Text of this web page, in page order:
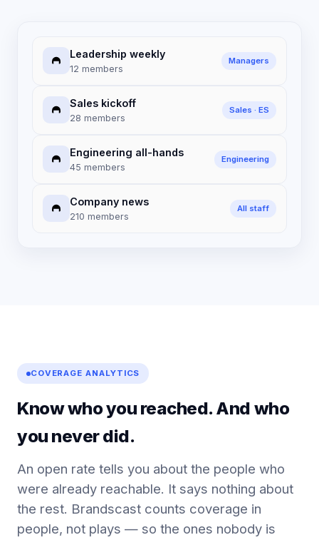
Leadership weekly
12 members
Managers
Sales kickoff
28 members
Sales · ES
Engineering all-hands
45 members
Engineering
Company news
210 members
All staff
COVERAGE ANALYTICS
Know who you reached. And who
you never did.
An open rate tells you about the people who
were already reachable. It says nothing about
the rest. Brandscast counts coverage in
people, not plays — so the ones nobody is